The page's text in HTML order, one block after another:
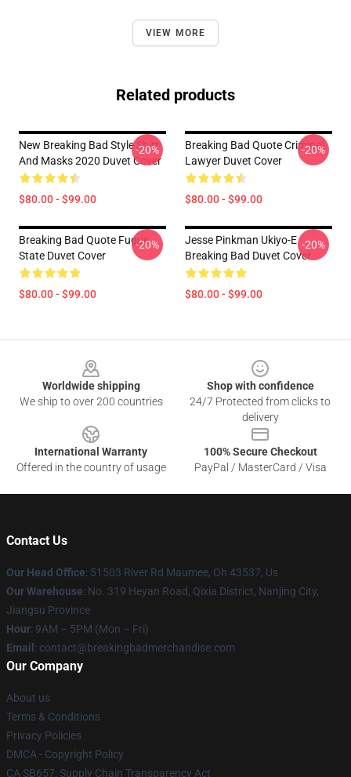
VIEW MORE
Related products
New Breaking Bad Style Shirt
And Masks 2020 Duvet Cover
$80.00 - $99.00
-20%
Breaking Bad Quote Criminal
Lawyer Duvet Cover
$80.00 - $99.00
-20%
Breaking Bad Quote Fugue
State Duvet Cover
$80.00 - $99.00
-20%
Jesse Pinkman Ukiyo-E
Breaking Bad Duvet Cover
$80.00 - $99.00
-20%
Worldwide shipping
We ship to over 200 countries
Shop with confidence
24/7 Protected from clicks to
delivery
International Warranty
Offered in the country of usage
100% Secure Checkout
PayPal / MasterCard / Visa
Contact Us
Our Head Office: 51503 River Rd Maumee, Oh 43537, Us
Our Warehouse: No. 319 Heyan Road, Qixia District, Nanjing City,
Jiangsu Province
Hour: 9AM – 5PM (Mon – Fri)
Email : contact@breakingbadmerchandise.com
Our Company
About us
Terms & Conditions
Privacy Policies
DMCA - Copyright Policy
CA SB657: Supply Chain Transparency Act